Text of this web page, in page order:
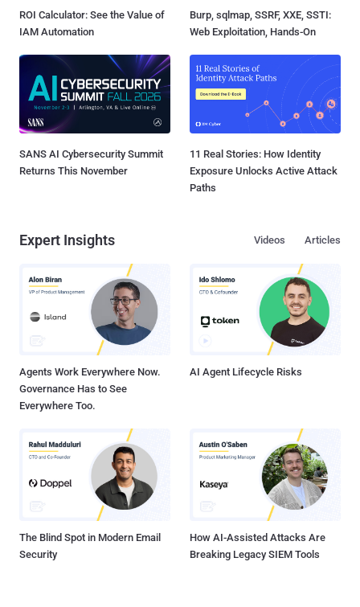
ROI Calculator: See the Value of
IAM Automation
Burp, sqlmap, SSRF, XXE, SSTI:
Web Exploitation, Hands-On
SANS AI Cybersecurity Summit
Returns This November
11 Real Stories: How Identity
Exposure Unlocks Active Attack
Paths
Expert Insights Articles
Videos
Agents Work Everywhere Now.
Governance Has to See
Everywhere Too.
AI Agent Lifecycle Risks
The Blind Spot in Modern Email
Security
How AI-Assisted Attacks Are
Breaking Legacy SIEM Tools